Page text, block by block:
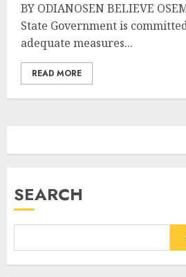
BY ODIANOSEN BELIEVE
State Government is
adequate measures...
READ MORE
SEARCH